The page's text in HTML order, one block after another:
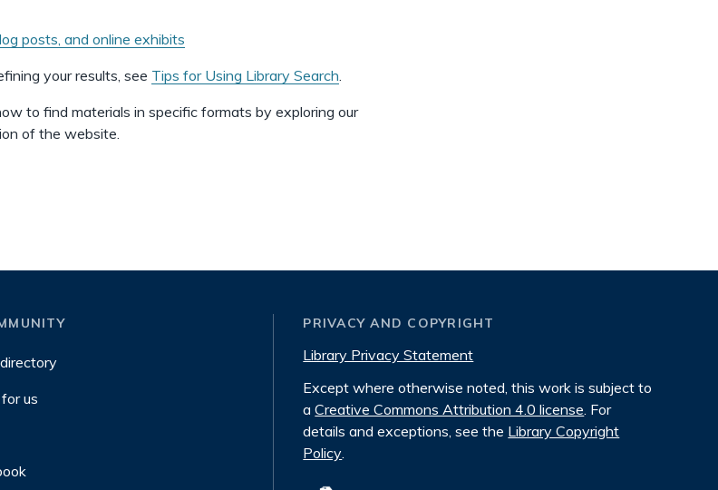
posts, and online exhibits
your results, see Tips for Using Library Search.
to find materials in specific formats by exploring our
of the website.
us
PRIVACY AND COPYRIGHT
Library Privacy Statement
Except where otherwise noted, this work is subject to
a Creative Commons Attribution 4.0 license. For
details and exceptions, see the Library Copyright
Policy.